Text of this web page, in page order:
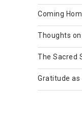
Coming
Thoughts
The Sacred
Gratitude as